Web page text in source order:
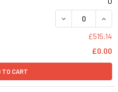
£515.14
£0.00
TO CART